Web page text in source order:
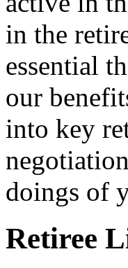
in the
essential
our
into key
doings of
Retiree